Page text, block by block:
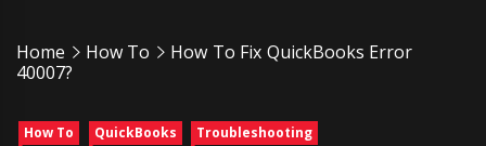
America
Home How To
How To Fix QuickBooks Error
40007?
How To QuickBooks Troubleshooting